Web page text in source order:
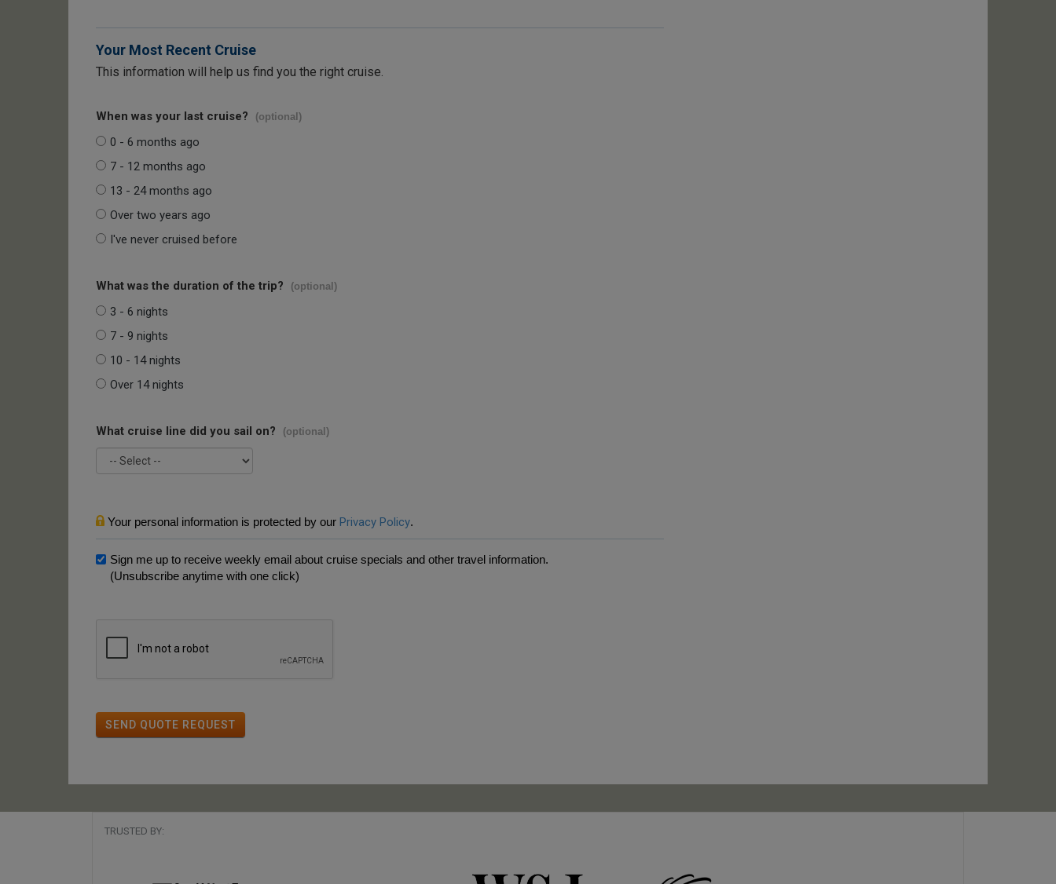
Your Most Recent Cruise
This information will help us find you the right cruise.
When was your last cruise? (optional)
0 - 6 months ago
7 - 12 months ago
13 - 24 months ago
Over two years ago
I've never cruised before
What was the duration of the trip? (optional)
3 - 6 nights
7 - 9 nights
10 - 14 nights
Over 14 nights
What cruise line did you sail on? (optional)
Your personal information is protected by our Privacy Policy.
Sign me up to receive weekly email about cruise specials and other travel information.
(Unsubscribe anytime with one click)
SEND QUOTE REQUEST
TRUSTED BY: